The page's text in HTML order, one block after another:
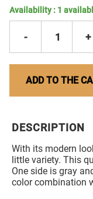
Availability : 1
- 1 +
ADD TO THE
DESCRIPTION
With its modern
little variety. This
One side is gray
color combination